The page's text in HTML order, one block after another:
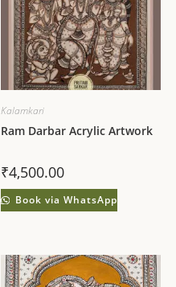
Kalamkari
Ram Darbar Acrylic Artwork
₹4,500.00
Book via WhatsApp